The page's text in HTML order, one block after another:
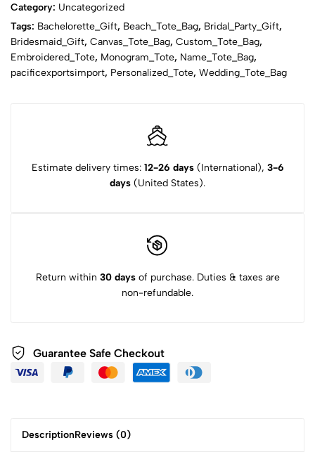
Category: Uncategorized
Tags: Bachelorette_Gift, Beach_Tote_Bag, Bridal_Party_Gift,
Bridesmaid_Gift, Canvas_Tote_Bag, Custom_Tote_Bag,
Embroidered_Tote, Monogram_Tote, Name_Tote_Bag,
pacificexportsimport, Personalized_Tote, Wedding_Tote_Bag
Estimate delivery times: 12-26 days(International), 3-6
days (United States).
Return within 30 daysof purchase. Duties & taxes are
non-refundable.
Guarantee Safe Checkout
DescriptionReviews (0)